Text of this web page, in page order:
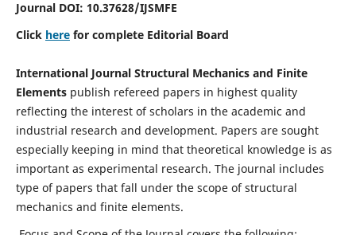
Journal DOI: 10.37628/IJSMFE
Click herefor complete Editorial Board
International Journal Structural Mechanics and Finite
Elementspublish refereed papers in highest quality
reflecting the interest of scholars in the academic and
industrial research and development. Papers are sought
especially keeping in mind that theoretical knowledge is as
important as experimental research. The journal includes
type of papers that fall under the scope of structural
mechanics and finite elements.